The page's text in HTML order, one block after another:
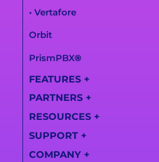
• Vertafore
Orbit
PrismPBX®
FEATURES +
All Features
AI Call Summaries
Transcription
PARTNERS +
Partner
Information
Become a Partner
RESOURCES +
Lightspeed
Solutions
SUPPORT +
Support Center
COMPANY +